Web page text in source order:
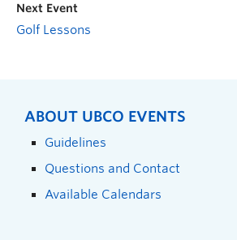
Next Event
Golf Lessons
ABOUT UBCO EVENTS
Guidelines
Questions and Contact
Available Calendars